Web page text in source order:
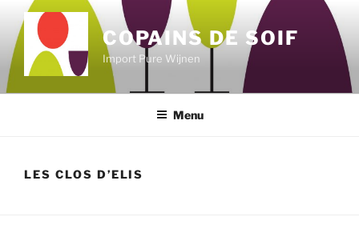
content
COPAINS DE SOIF
Import Pure Wijnen
Menu
LES CLOS D’ELIS